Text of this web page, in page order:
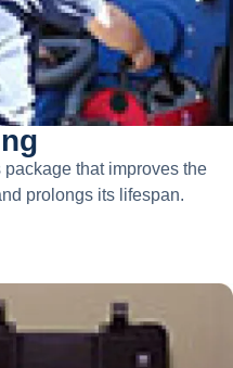
package that improves the
prolongs its lifespan.